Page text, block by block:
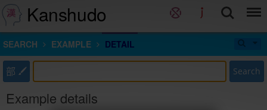
Kanshudo
SEARCH EXAMPLE DETAIL
部 Search
Example details